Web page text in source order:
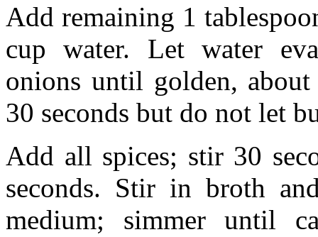
Add remaining 1
cup water. Let water
onions until golden,
30 seconds but do not let
Add all spices; stir 30
seconds. Stir in broth
medium; simmer until